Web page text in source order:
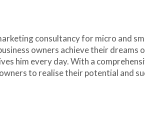
consultancy for micro and
owners achieve their dreams
him every day. With a
to realise their potential and